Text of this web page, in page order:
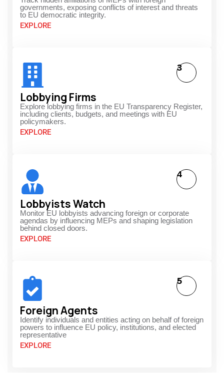
governments, exposing conflicts of interest and threats
to EU democratic integrity.
EXPLORE
Lobbying Firms
Explore lobbying firms in the EU Transparency Register,
including clients, budgets, and meetings with EU
policymakers.
EXPLORE
3
Lobbyists Watch
Monitor EU lobbyists advancing foreign or corporate
agendas by influencing MEPs and shaping legislation
behind closed doors.
EXPLORE
4
Foreign Agents
Identify individuals and entities acting on behalf of foreign
powers to influence EU policy, institutions, and elected
representative
EXPLORE
5